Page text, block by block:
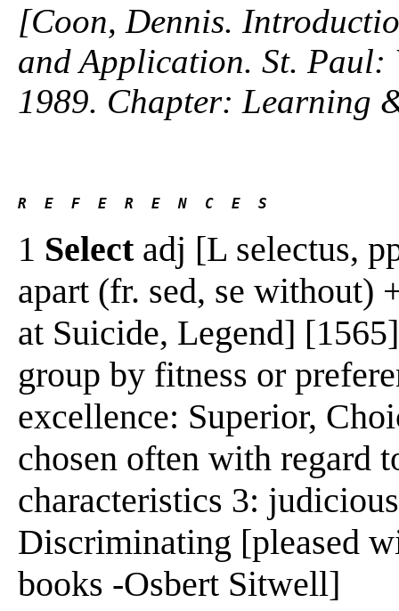
[Coon, Dennis.
and Application. St. Paul:
1989. Chapter: Learning
R  E  F  E  R  E  N  C  E  S
1 Selectadj [L selectus,
apart (fr. sed, se without)
at Suicide, Legend]
group by fitness or
excellence: Superior,
chosen often with regard
characteristics 3:
Discriminating [pleased
books -Osbert Sitwell]